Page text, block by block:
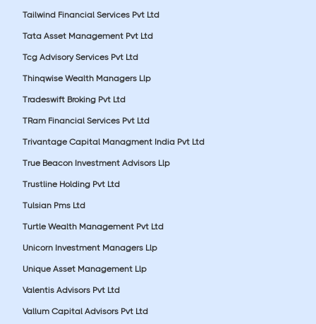
Tailwind Financial Services Pvt Ltd
Tata Asset Management Pvt Ltd
Tcg Advisory Services Pvt Ltd
Thinqwise Wealth Managers Llp
Tradeswift Broking Pvt Ltd
TRam Financial Services Pvt Ltd
Trivantage Capital Managment India Pvt Ltd
True Beacon Investment Advisors Llp
Trustline Holding Pvt Ltd
Tulsian Pms Ltd
Turtle Wealth Management Pvt Ltd
Unicorn Investment Managers Llp
Unique Asset Management Llp
Valentis Advisors Pvt Ltd
Vallum Capital Advisors Pvt Ltd